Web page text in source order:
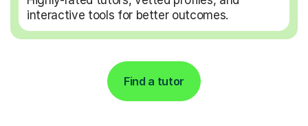
interactive tools for better outcomes.
Find a tutor